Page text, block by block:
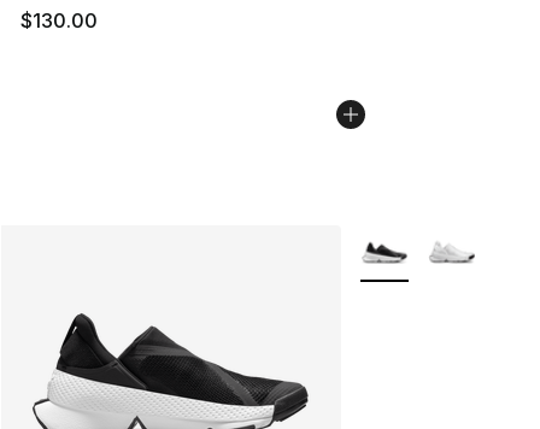
$130.00
More Colors